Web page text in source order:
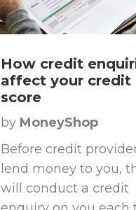
How credit
affect your credit
score
by MoneyShop
Before credit
lend money to you,
will conduct a credit